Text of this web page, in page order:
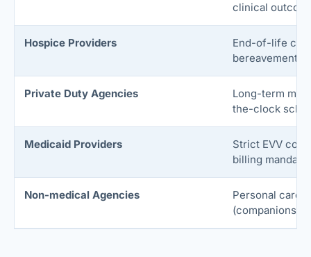
clinical
Hospice Providers
End-of-life
bereavement
Private Duty Agencies
Long-term
the-clock
Medicaid Providers
Strict EVV
billing
Non-medical Agencies
Personal care